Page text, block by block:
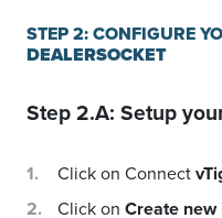
STEP 2: CONFIGURE
DEALERSOCKET
Step 2.A: Setup
Click on Connect
Click on Create